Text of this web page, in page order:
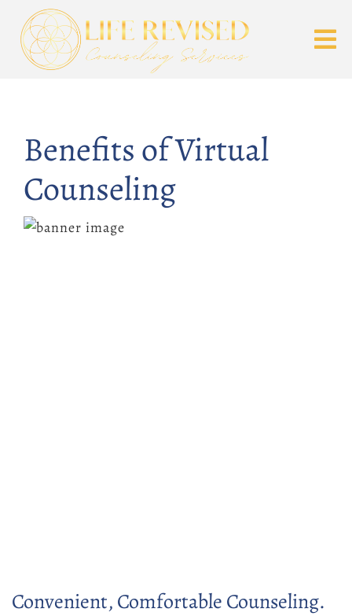
Benefits of Virtual
Counseling
Convenient, Comfortable Counseling.